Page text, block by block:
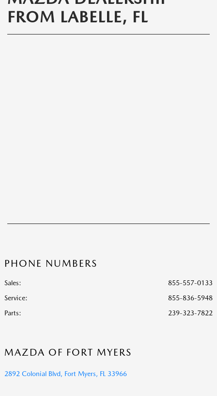
FROM LABELLE, FL
PHONE NUMBERS
Sales:
855-557-0133
Service:
855-836-5948
Parts: 239-323-7822
MAZDA OF FORT MYERS
2892 Colonial Blvd, Fort Myers, FL 33966